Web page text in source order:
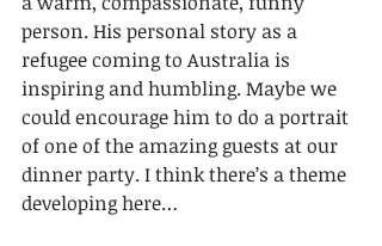
person. His personal story as a
refugee coming to Australia is
inspiring and humbling. Maybe we
could encourage him to do a portrait
of one of the amazing guests at our
dinner party. I think there’s a theme
developing here…